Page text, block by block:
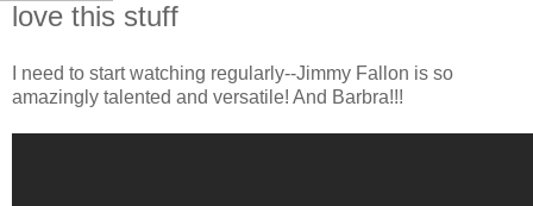
love this stuff
I need to start watching regularly--Jimmy Fallon is so
amazingly talented and versatile! And Barbra!!!